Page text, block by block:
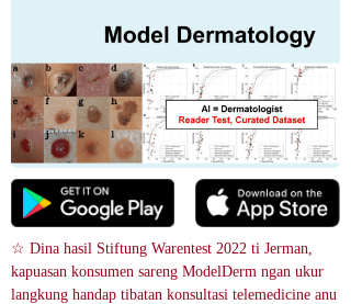
☆ Dina hasil Stiftung Warentest 2022 ti Jerman,
kapuasan konsumen sareng ModelDerm ngan ukur
langkung handap tibatan konsultasi telemedicine anu